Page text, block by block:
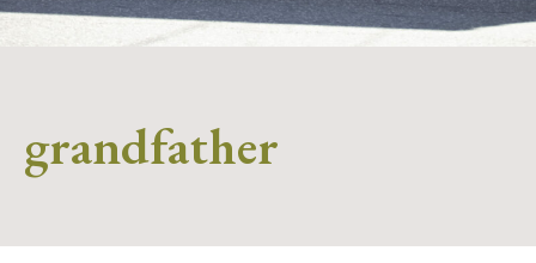
grandfather